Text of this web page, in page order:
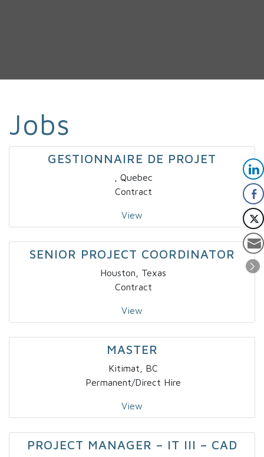
Jobs
GESTIONNAIRE DE PROJET
, Quebec
Contract
View
SENIOR PROJECT COORDINATOR
Houston, Texas
Contract
View
MASTER
Kitimat, BC
Permanent/Direct Hire
View
PROJECT MANAGER – IT III – CAD